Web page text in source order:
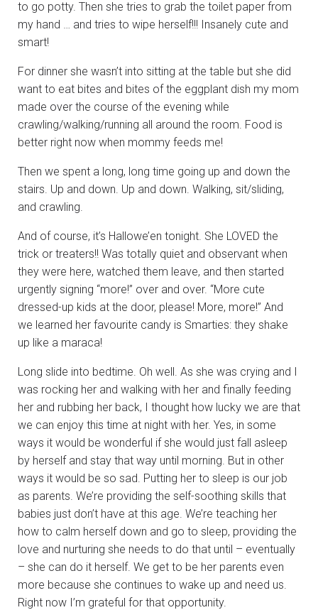
to go potty. Then she tries to grab the toilet paper from
my hand … and tries to wipe herself!!! Insanely cute and
smart!
For dinner she wasn’t into sitting at the table but she did
want to eat bites and bites of the eggplant dish my mom
made over the course of the evening while
crawling/walking/running all around the room. Food is
better right now when mommy feeds me!
Then we spent a long, long time going up and down the
stairs. Up and down. Up and down. Walking, sit/sliding,
and crawling.
And of course, it’s Hallowe’en tonight. She LOVED the
trick or treaters!! Was totally quiet and observant when
they were here, watched them leave, and then started
urgently signing “more!” over and over. “More cute
dressed-up kids at the door, please! More, more!” And
we learned her favourite candy is Smarties: they shake
up like a maraca!
Long slide into bedtime. Oh well. As she was crying and I
was rocking her and walking with her and finally feeding
her and rubbing her back, I thought how lucky we are that
we can enjoy this time at night with her. Yes, in some
ways it would be wonderful if she would just fall asleep
by herself and stay that way until morning. But in other
ways it would be so sad. Putting her to sleep is our job
as parents. We’re providing the self-soothing skills that
babies just don’t have at this age. We’re teaching her
how to calm herself down and go to sleep, providing the
love and nurturing she needs to do that until – eventually
– she can do it herself. We get to be her parents even
more because she continues to wake up and need us.
Right now I’m grateful for that opportunity.